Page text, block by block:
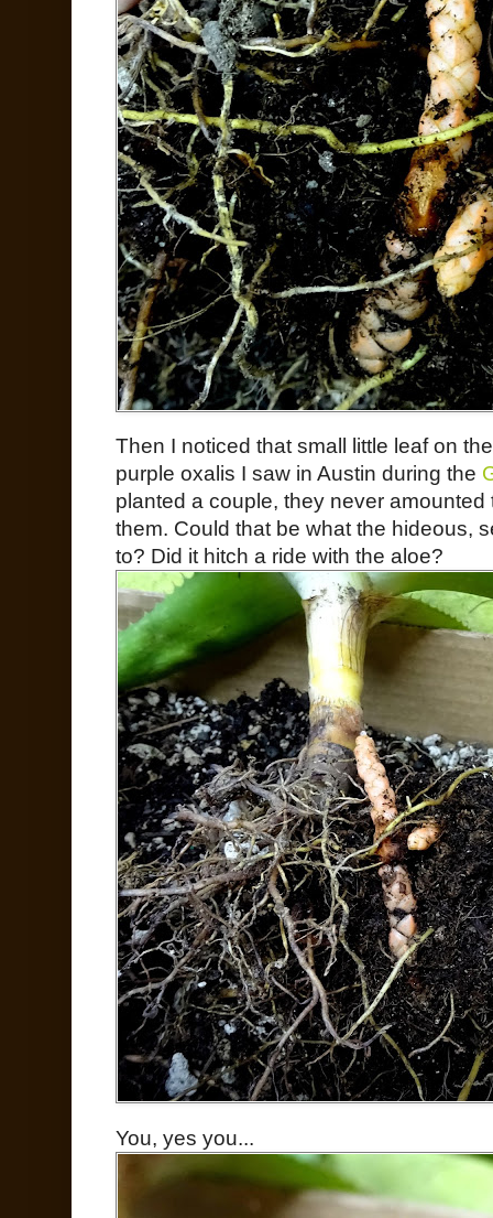
Then I noticed that small little leaf on
purple oxalis I saw in Austin during the
planted a couple, they never
them. Could that be what the hideous,
to? Did it hitch a ride with the aloe?
You, yes you...